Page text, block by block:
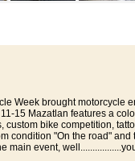
Week brought motorcycle
15 Mazatlan features a
custom bike competition,
condition "On the road"
main event,